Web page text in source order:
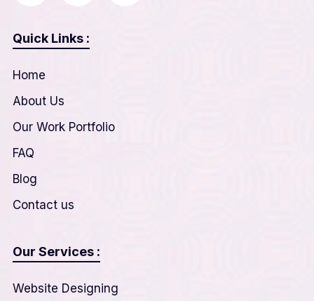
Quick Links :
Home
About Us
Our Work Portfolio
FAQ
Blog
Contact us
Our Services :
Website Designing